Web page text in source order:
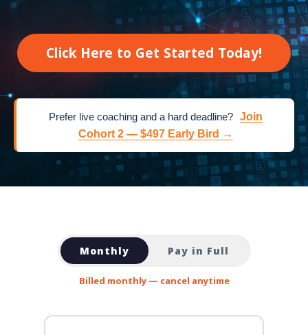
Click Here to Get Started Today!
Prefer live coaching and a hard deadline?
Join
Cohort 2 — $497 Early Bird →
Monthly Pay in Full
Billed monthly — cancel anytime